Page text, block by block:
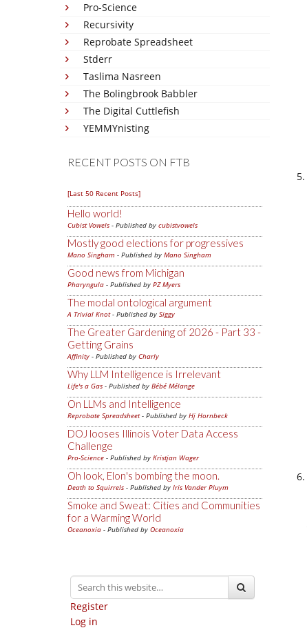
Pro-Science
Recursivity
Reprobate Spreadsheet
Stderr
Taslima Nasreen
The Bolingbrook Babbler
The Digital Cuttlefish
YEMMYnisting
RECENT POSTS ON FTB
[Last 50 Recent Posts]
Hello world!
Cubist Vowels - Published by cubistvowels
Mostly good elections for progressives
Mano Singham - Published by Mano Singham
Good news from Michigan
Pharyngula - Published by PZ Myers
The modal ontological argument
A Trivial Knot- Published by Siggy
The Greater Gardening of 2026 - Part 33 -
Getting Grains
Affinity - Published by Charly
Why LLM Intelligence is Irrelevant
Life's a Gas - Published by Bébé Mélange
On LLMs and Intelligence
Reprobate Spreadsheet- Published by Hj Hornbeck
DOJ looses Illinois Voter Data Access
Challenge
Pro-Science - Published by Kristjan Wager
Oh look, Elon's bombing the moon.
Death to Squirrels - Published by Iris Vander Pluym
Smoke and Sweat: Cities and Communities
for a Warming World
Oceanoxia - Published by Oceanoxia
Register
Log in